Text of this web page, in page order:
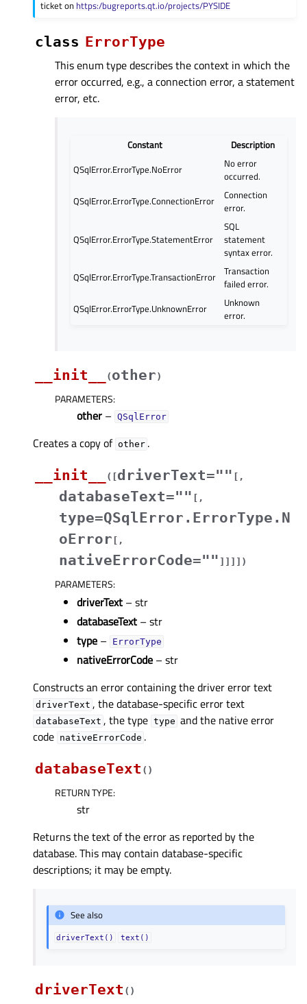
ticket on https:/bugreports.qt.io/projects/PYSIDE
class ErrorType
This enum type describes the context in which the
error occurred, e.g., a connection error, a statement
error, etc.
Constant
Description
QSqlError.ErrorType.NoError
No error
occurred.
QSqlError.ErrorType.ConnectionError
Connection
error.
QSqlError.ErrorType.StatementError
SQL
statement
syntax error.
QSqlError.ErrorType.TransactionError
Transaction
failed error.
QSqlError.ErrorType.UnknownError
Unknown
error.
__init__ (other)
PARAMETERS:
other – QSqlError
Creates a copy of other .
__init__
( [driverText="" [ ,
databaseText="" [ ,
type=QSqlError.ErrorType.N
oError [ ,
nativeErrorCode="" ] ] ] ] )
PARAMETERS:
driverText – str
databaseText – str
type – ErrorType
nativeErrorCode – str
Constructs an error containing the driver error text
driverText , the database-specific error text
databaseText , the type type and the native error
code nativeErrorCode .
databaseText ( )
RETURN TYPE:
str
Returns the text of the error as reported by the
database. This may contain database-specific
descriptions; it may be empty.
See also
driverText() text()
driverText ( )